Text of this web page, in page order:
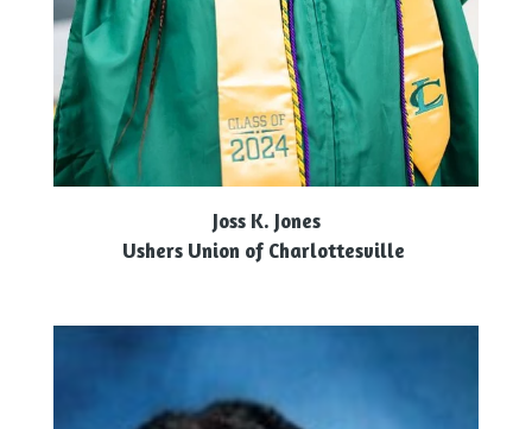
Joss K. Jones
Ushers Union of Charlottesville